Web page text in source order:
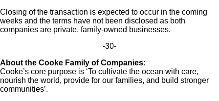
Closing of the transaction is expected to occur in the coming
weeks and the terms have not been disclosed as both
companies are private, family-owned businesses.
-30-
About the Cooke Family of Companies:
Cooke’s core purpose is ‘To cultivate the ocean with care,
nourish the world, provide for our families, and build stronger
communities’.